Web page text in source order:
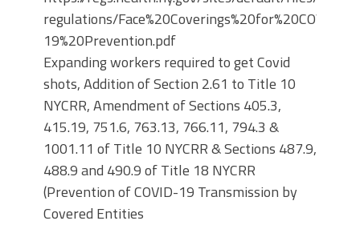
regulations/Face%20Coverings%20for%20COVID-
19%20Prevention.pdf
Expanding workers required to get Covid
shots, Addition of Section 2.61 to Title 10
NYCRR, Amendment of Sections 405.3,
415.19, 751.6, 763.13, 766.11, 794.3 &
1001.11 of Title 10 NYCRR & Sections 487.9,
488.9 and 490.9 of Title 18 NYCRR
(Prevention of COVID-19 Transmission by
Covered Entities